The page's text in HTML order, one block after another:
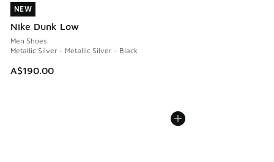
NEW
Nike Dunk Low
Men Shoes
Metallic Silver - Metallic Silver - Black
A$190.00
NEW